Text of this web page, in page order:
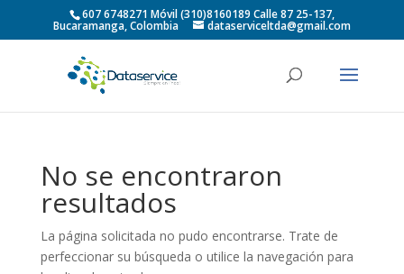
607 6748271 Móvil (310)8160189 Calle 87 25-137,
Bucaramanga, Colombia dataserviceltda@gmail.com
No se encontraron
resultados
La página solicitada no pudo encontrarse. Trate de
perfeccionar su búsqueda o utilice la navegación para